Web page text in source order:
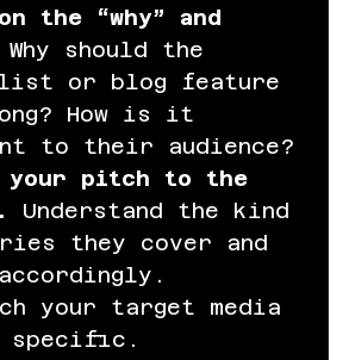
the “why” and
Why should the
or blog feature
How is it
to their audience?
your pitch to the
Understand the kind
they cover and
your target media
specific.